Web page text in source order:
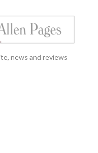
news and reviews